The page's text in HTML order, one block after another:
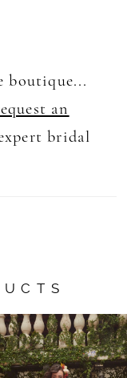
boutique...
an
bridal